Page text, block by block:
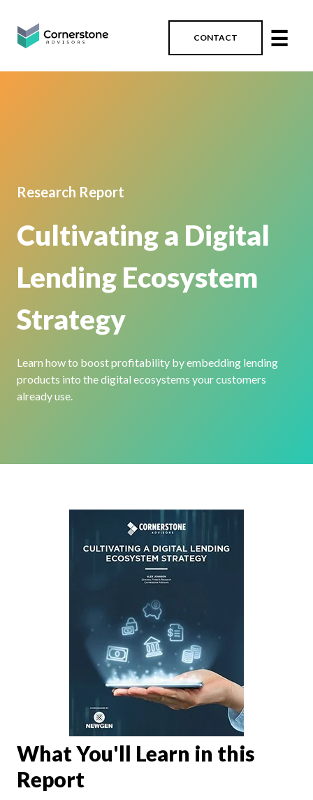
CONTACT ☰
Research Report
Cultivating a Digital
Lending Ecosystem
Strategy
Learn how to boost profitability by embedding lending
products into the digital ecosystems your customers
already use.
What You'll Learn in this
Report